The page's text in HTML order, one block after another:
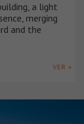
a light
merging
and the
VER +